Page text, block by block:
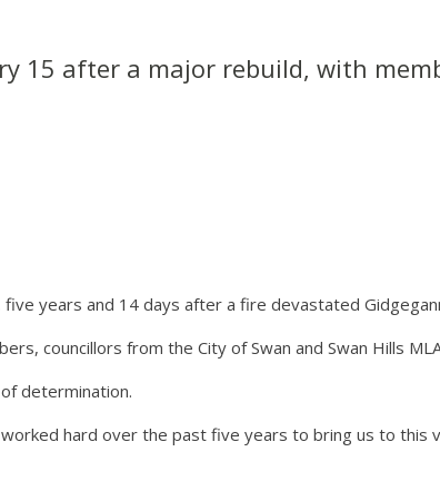
15 after a major rebuild, with
five years and 14 days after a fire devastated
councillors from the City of Swan and Swan Hills
determination.
hard over the past five years to bring us to this